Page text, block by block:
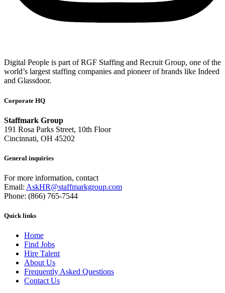
Digital People is part of RGF Staffing and Recruit Group, one of the
world’s largest staffing companies and pioneer of brands like Indeed
and Glassdoor.
Corporate HQ
Staffmark Group
191 Rosa Parks Street, 10th Floor
Cincinnati, OH 45202
General inquiries
For more information, contact
Email: AskHR@staffmarkgroup.com
Phone: (866) 765-7544
Quick links
Home
Find Jobs
Hire Talent
About Us
Frequently Asked Questions
Contact Us